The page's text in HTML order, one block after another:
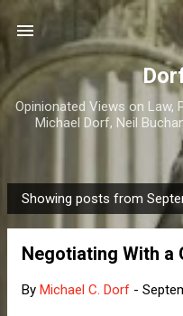
Skip to
Opinionated Views on
Michael Dorf, Neil
P
o
Showing posts from
Negotiating With a
By Michael C. Dorf -